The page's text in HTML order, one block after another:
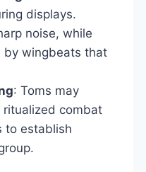
displays.
noise, while
by wingbeats that
: Toms may
ritualized combat
to establish